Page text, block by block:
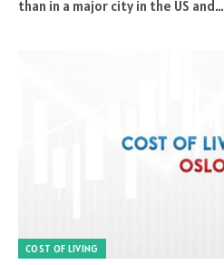
than in a major city in the US and…
COST OF LIVING